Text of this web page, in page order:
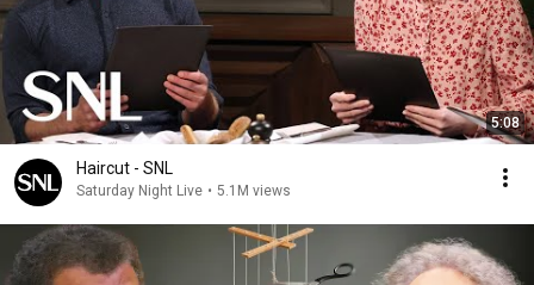
5:08
Haircut - SNL
Saturday Night Live • 5.1M views